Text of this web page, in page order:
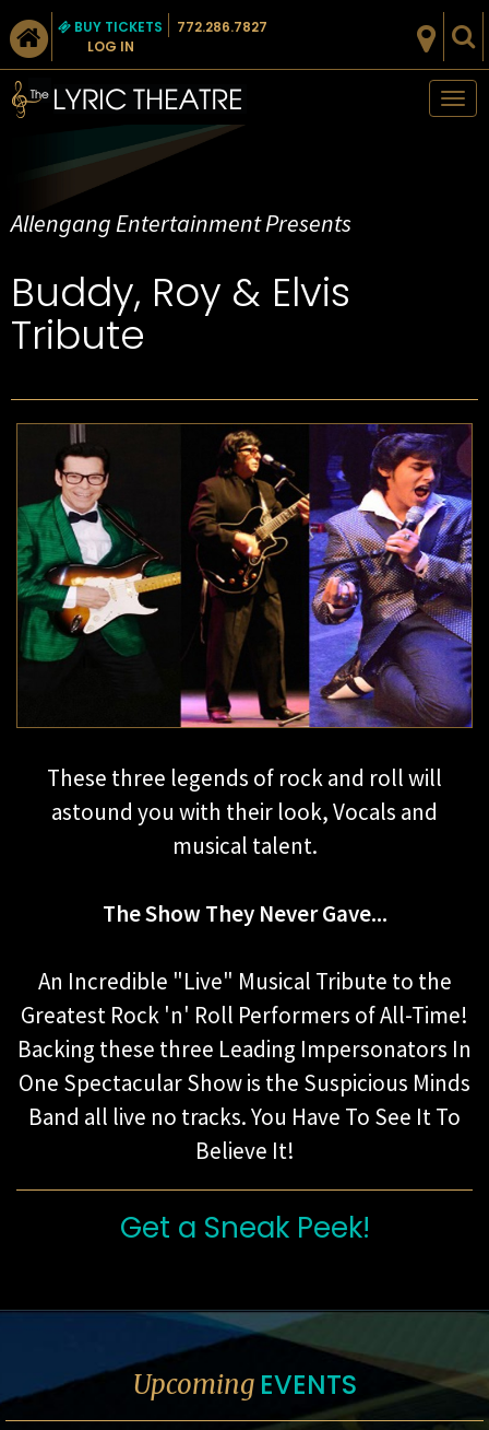
BUY TICKETS
LOG IN
772.286.7827
Allengang Entertainment Presents
Buddy, Roy & Elvis
Tribute
These three legends of rock and roll will
astound you with their look, Vocals and
musical talent.
The Show They Never Gave...
An Incredible "Live" Musical Tribute to the
Greatest Rock 'n' Roll Performers of All-Time!
Backing these three Leading Impersonators In
One Spectacular Show is the Suspicious Minds
Band all live no tracks. You Have To See It To
Believe It!
Get a Sneak Peek!
Upcoming EVENTS